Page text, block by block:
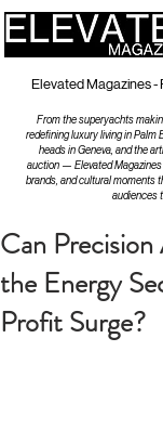
Elevated Magazines -
From the superyachts
redefining luxury living in Palm
heads in Geneva, and the
auction — Elevated
brands, and cultural moments
audiences
Can
the Energy
Profit Surge?